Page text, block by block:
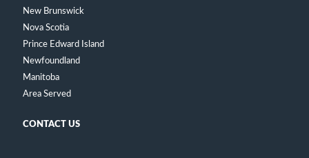
New Brunswick
Nova Scotia
Prince Edward Island
Newfoundland
Manitoba
Area Served
CONTACT US